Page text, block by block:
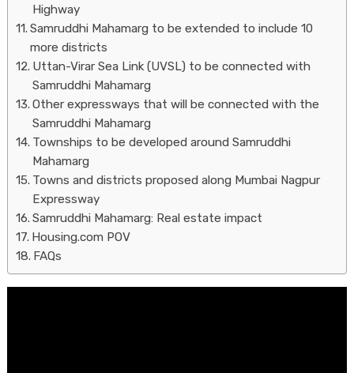
Highway
Samruddhi Mahamarg to be extended to include 10
more districts
Uttan-Virar Sea Link (UVSL) to be connected with
Samruddhi Mahamarg
Other expressways that will be connected with the
Samruddhi Mahamarg
Townships to be developed around Samruddhi
Mahamarg
Towns and districts proposed along Mumbai Nagpur
Expressway
Samruddhi Mahamarg: Real estate impact
Housing.com POV
FAQs